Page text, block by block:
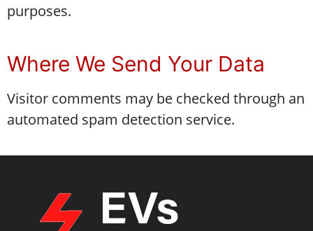
purposes.
Where We Send Your Data
Visitor comments may be checked through an
automated spam detection service.